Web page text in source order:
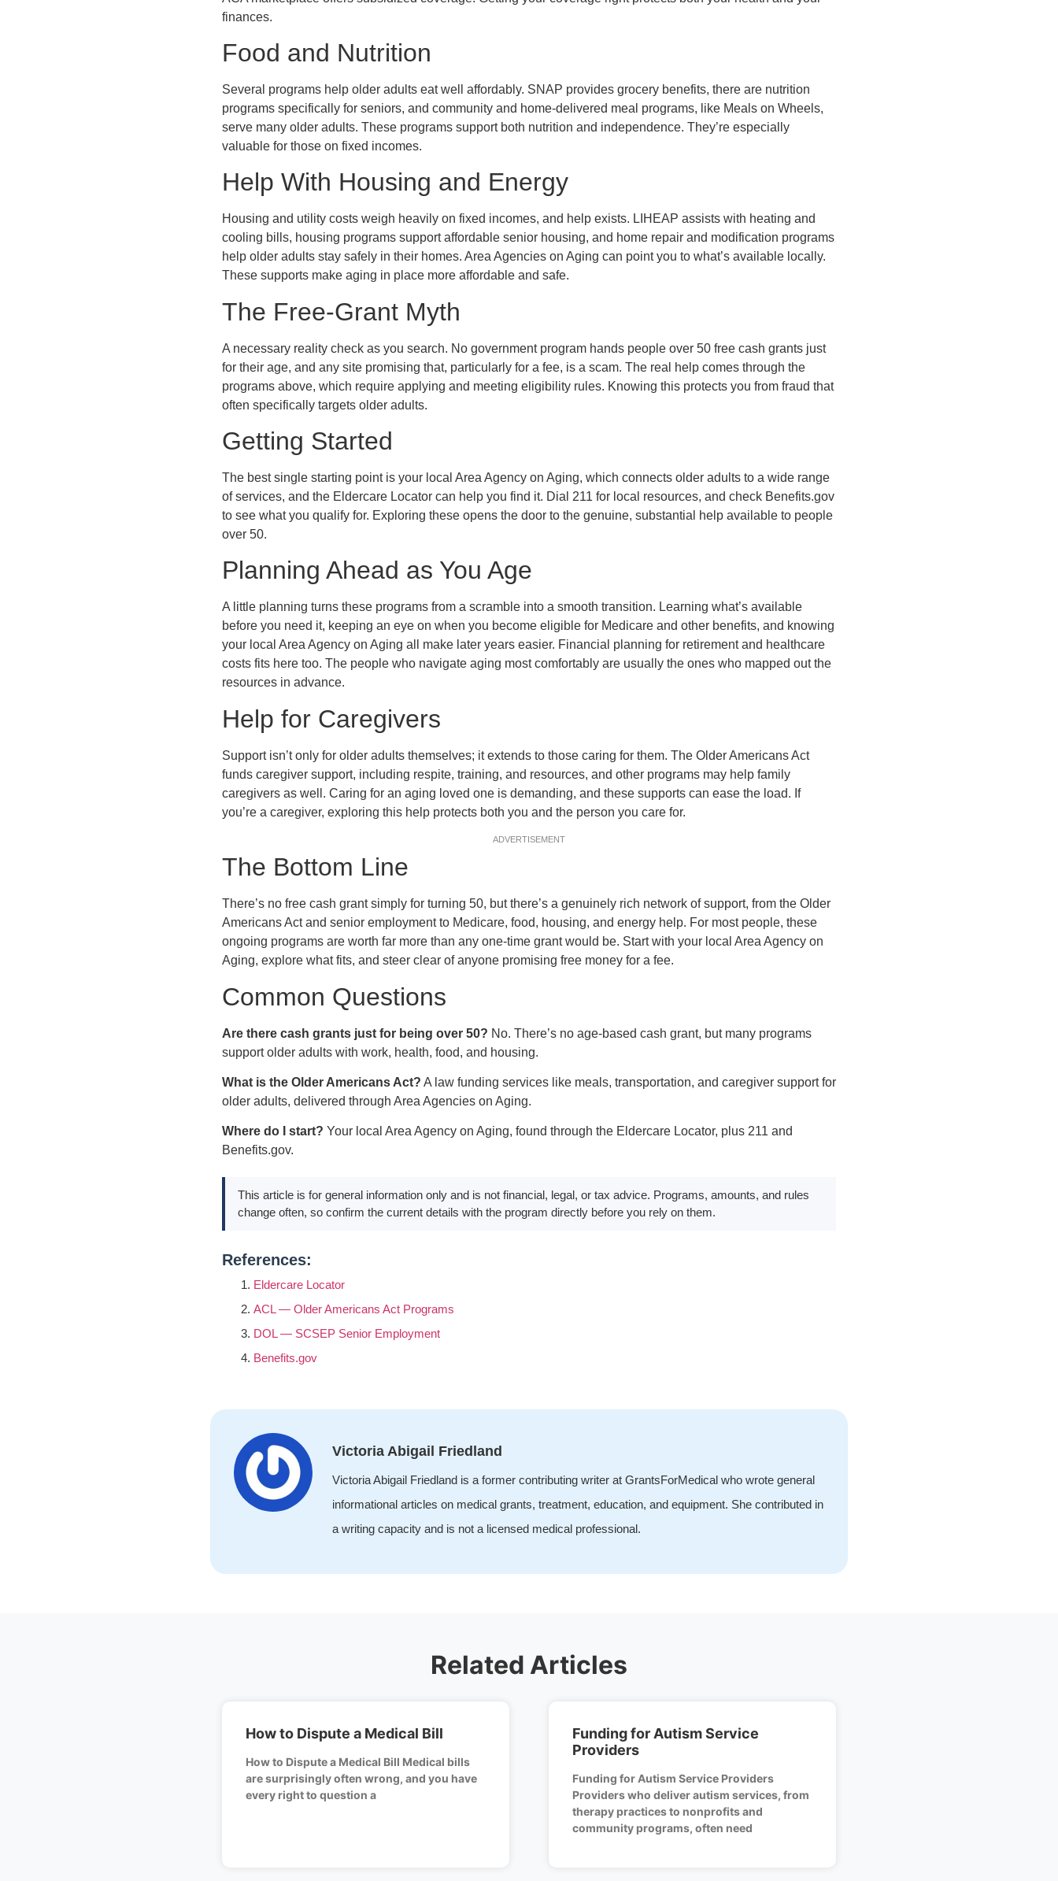
finances.
Food and Nutrition
Several programs help older adults eat well affordably. SNAP provides grocery benefits, there are nutrition
programs specifically for seniors, and community and home-delivered meal programs, like Meals on Wheels,
serve many older adults. These programs support both nutrition and independence. They’re especially
valuable for those on fixed incomes.
Help With Housing and Energy
Housing and utility costs weigh heavily on fixed incomes, and help exists. LIHEAP assists with heating and
cooling bills, housing programs support affordable senior housing, and home repair and modification programs
help older adults stay safely in their homes. Area Agencies on Aging can point you to what’s available locally.
These supports make aging in place more affordable and safe.
The Free-Grant Myth
A necessary reality check as you search. No government program hands people over 50 free cash grants just
for their age, and any site promising that, particularly for a fee, is a scam. The real help comes through the
programs above, which require applying and meeting eligibility rules. Knowing this protects you from fraud that
often specifically targets older adults.
Getting Started
The best single starting point is your local Area Agency on Aging, which connects older adults to a wide range
of services, and the Eldercare Locator can help you find it. Dial 211 for local resources, and check Benefits.gov
to see what you qualify for. Exploring these opens the door to the genuine, substantial help available to people
over 50.
Planning Ahead as You Age
A little planning turns these programs from a scramble into a smooth transition. Learning what’s available
before you need it, keeping an eye on when you become eligible for Medicare and other benefits, and knowing
your local Area Agency on Aging all make later years easier. Financial planning for retirement and healthcare
costs fits here too. The people who navigate aging most comfortably are usually the ones who mapped out the
resources in advance.
Help for Caregivers
Support isn’t only for older adults themselves; it extends to those caring for them. The Older Americans Act
funds caregiver support, including respite, training, and resources, and other programs may help family
caregivers as well. Caring for an aging loved one is demanding, and these supports can ease the load. If
you’re a caregiver, exploring this help protects both you and the person you care for.
ADVERTISEMENT
The Bottom Line
There’s no free cash grant simply for turning 50, but there’s a genuinely rich network of support, from the Older
Americans Act and senior employment to Medicare, food, housing, and energy help. For most people, these
ongoing programs are worth far more than any one-time grant would be. Start with your local Area Agency on
Aging, explore what fits, and steer clear of anyone promising free money for a fee.
Common Questions
Are there cash grants just for being over 50? No. There’s no age-based cash grant, but many programs
support older adults with work, health, food, and housing.
What is the Older Americans Act? A law funding services like meals, transportation, and caregiver support for
older adults, delivered through Area Agencies on Aging.
Where do I start? Your local Area Agency on Aging, found through the Eldercare Locator, plus 211 and
Benefits.gov.
This article is for general information only and is not financial, legal, or tax advice. Programs, amounts, and rules
change often, so confirm the current details with the program directly before you rely on them.
References:
Eldercare Locator
ACL — Older Americans Act Programs
DOL — SCSEP Senior Employment
Benefits.gov
Victoria Abigail Friedland
Victoria Abigail Friedland is a former contributing writer at GrantsForMedical who wrote general
informational articles on medical grants, treatment, education, and equipment. She contributed in
a writing capacity and is not a licensed medical professional.
Related Articles
How to Dispute a Medical Bill
How to Dispute a Medical Bill Medical bills
are surprisingly often wrong, and you have
every right to question a
Funding for Autism Service
Providers
Funding for Autism Service Providers
Providers who deliver autism services, from
therapy practices to nonprofits and
community programs, often need